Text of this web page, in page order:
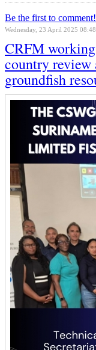
Be the first to comment!
Wednesday, 23 April 2025 08:48
CRFM
country review
groundfish